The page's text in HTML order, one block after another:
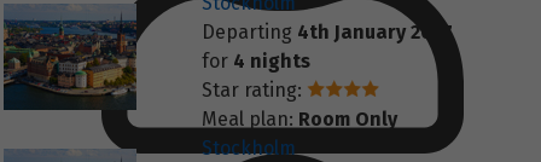
Departing 4th January 2027
for 4 nights
Star rating:
Meal plan: Room Only
Stockholm